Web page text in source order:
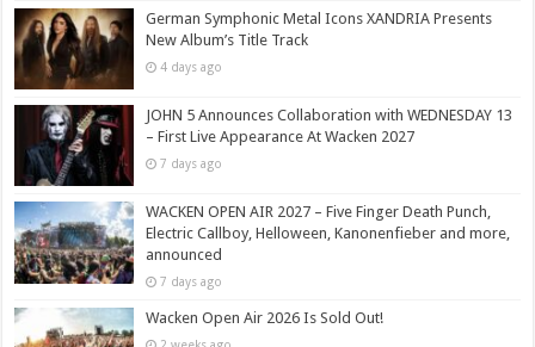
German Symphonic Metal Icons XANDRIA Presents
New Album’s Title Track
4 days ago
JOHN 5 Announces Collaboration with WEDNESDAY 13
– First Live Appearance At Wacken 2027
7 days ago
WACKEN OPEN AIR 2027 – Five Finger Death Punch,
Electric Callboy, Helloween, Kanonenfieber and more,
announced
7 days ago
Wacken Open Air 2026 Is Sold Out!